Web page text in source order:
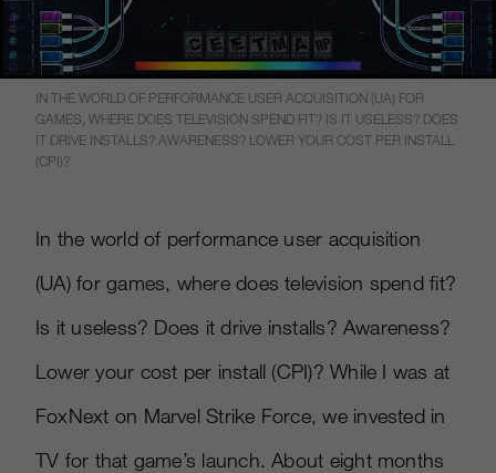
IN THE WORLD OF PERFORMANCE USER ACQUISITION (UA) FOR
GAMES, WHERE DOES TELEVISION SPEND FIT? IS IT USELESS? DOES
IT DRIVE INSTALLS? AWARENESS? LOWER YOUR COST PER INSTALL
(CPI)?
In the world of performance user acquisition
(UA) for games, where does television spend fit?
Is it useless? Does it drive installs? Awareness?
Lower your cost per install (CPI)? While I was at
FoxNext on Marvel Strike Force, we invested in
TV for that game’s launch. About eight months